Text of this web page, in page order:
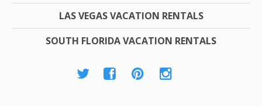
LAS VEGAS VACATION RENTALS
SOUTH FLORIDA VACATION RENTALS